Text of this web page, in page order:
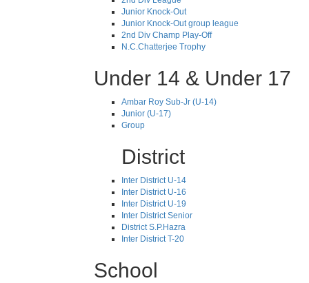
Junior Knock-Out
Junior Knock-Out group league
2nd Div Champ Play-Off
N.C.Chatterjee Trophy
Under 14 & Under 17
Ambar Roy Sub-Jr (U-14)
Junior (U-17)
Group
District
Inter District U-14
Inter District U-16
Inter District U-19
Inter District Senior
District S.P.Hazra
Inter District T-20
School